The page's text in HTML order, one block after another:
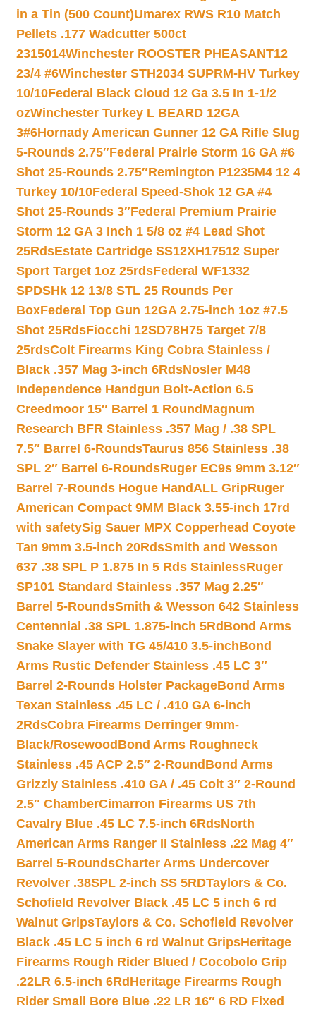
in a Tin (500 Count)Umarex RWS R10 Match
Pellets .177 Wadcutter 500ct
2315014Winchester ROOSTER PHEASANT12
23/4 #6Winchester STH2034 SUPRM-HV Turkey
10/10Federal Black Cloud 12 Ga 3.5 In 1-1/2
ozWinchester Turkey L BEARD 12GA
3#6Hornady American Gunner 12 GA Rifle Slug
5-Rounds 2.75″Federal Prairie Storm 16 GA #6
Shot 25-Rounds 2.75″Remington P1235M4 12 4
Turkey 10/10Federal Speed-Shok 12 GA #4
Shot 25-Rounds 3″Federal Premium Prairie
Storm 12 GA 3 Inch 1 5/8 oz #4 Lead Shot
25RdsEstate Cartridge SS12XH17512 Super
Sport Target 1oz 25rdsFederal WF1332
SPDSHk 12 13/8 STL 25 Rounds Per
BoxFederal Top Gun 12GA 2.75-inch 1oz #7.5
Shot 25RdsFiocchi 12SD78H75 Target 7/8
25rdsColt Firearms King Cobra Stainless /
Black .357 Mag 3-inch 6RdsNosler M48
Independence Handgun Bolt-Action 6.5
Creedmoor 15″ Barrel 1 Round Magnum
Research BFR Stainless .357 Mag / .38 SPL
7.5″ Barrel 6-RoundsTaurus 856 Stainless .38
SPL 2″ Barrel 6-RoundsRuger EC9s 9mm 3.12″
Barrel 7-Rounds Hogue HandALL GripRuger
American Compact 9MM Black 3.55-inch 17rd
with safetySig Sauer MPX Copperhead Coyote
Tan 9mm 3.5-inch 20RdsSmith and Wesson
637 .38 SPL P 1.875 In 5 Rds StainlessRuger
SP101 Standard Stainless .357 Mag 2.25″
Barrel 5-RoundsSmith & Wesson 642 Stainless
Centennial .38 SPL 1.875-inch 5Rd Bond Arms
Snake Slayer with TG 45/410 3.5-inchBond
Arms Rustic Defender Stainless .45 LC 3″
Barrel 2-Rounds Holster PackageBond Arms
Texan Stainless .45 LC / .410 GA 6-inch
2RdsCobra Firearms Derringer 9mm-
Black/Rosewood Bond Arms Roughneck
Stainless .45 ACP 2.5″ 2-Round Bond Arms
Grizzly Stainless .410 GA / .45 Colt 3″ 2-Round
2.5″ ChamberCimarron Firearms US 7th
Cavalry Blue .45 LC 7.5-inch 6RdsNorth
American Arms Ranger II Stainless .22 Mag 4″
Barrel 5-RoundsCharter Arms Undercover
Revolver .38SPL 2-inch SS 5RDTaylors & Co.
Schofield Revolver Black .45 LC 5 inch 6 rd
Walnut GripsTaylors & Co. Schofield Revolver
Black .45 LC 5 inch 6 rd Walnut GripsHeritage
Firearms Rough Rider Blued / Cocobolo Grip
.22LR 6.5-inch 6Rd Heritage Firearms Rough
Rider Small Bore Blue .22 LR 16″ 6 RD Fixed